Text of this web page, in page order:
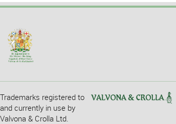
Trademarks registered to
and currently in use by
Valvona & Crolla Ltd.